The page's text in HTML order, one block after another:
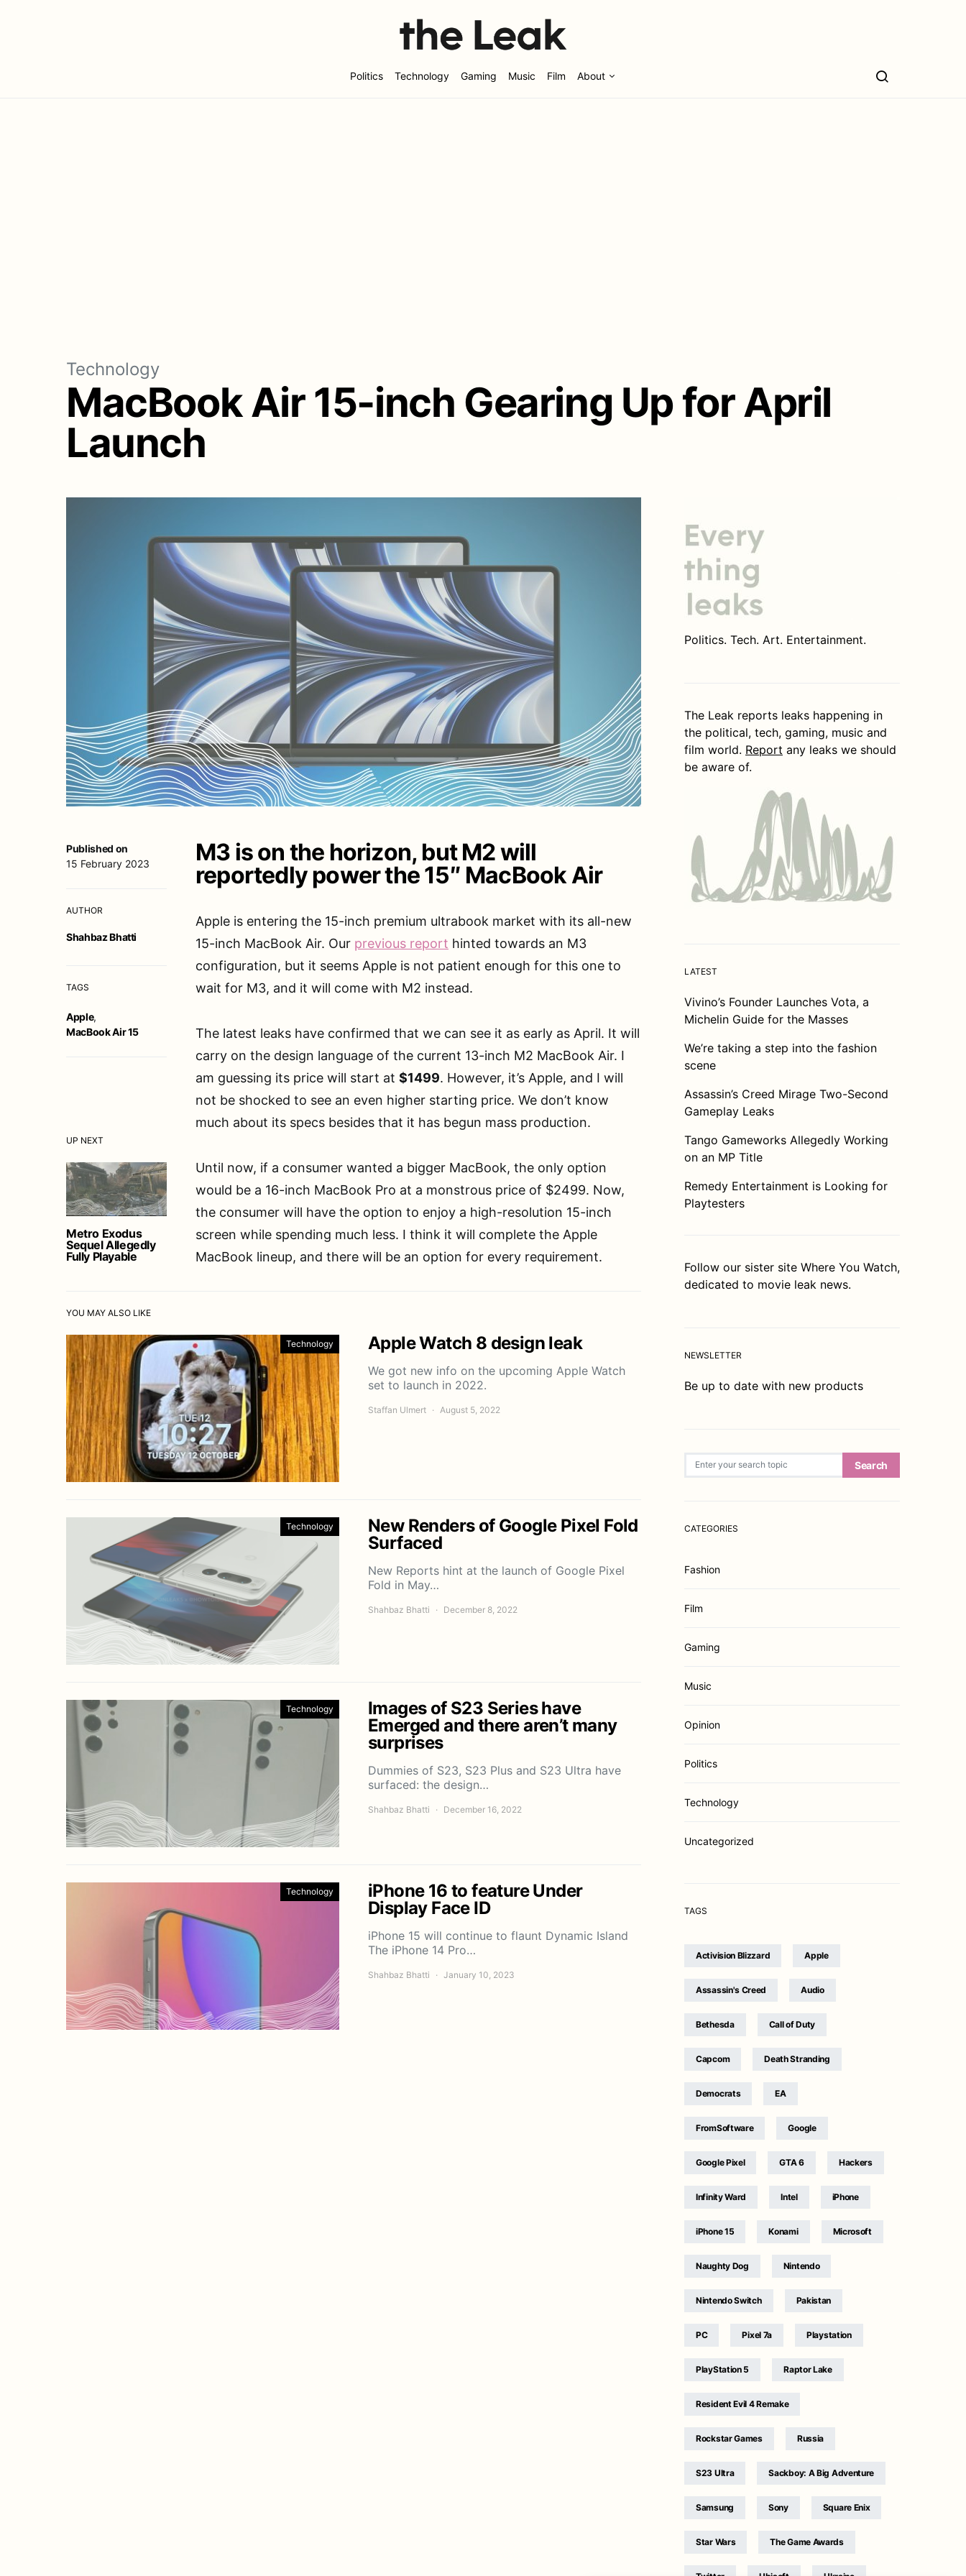
Politics Technology Gaming Music Film About
Technology
MacBook Air 15-inch Gearing Up for April
Launch
UP NEXT
Metro Exodus
Sequel Allegedly
Fully Playable
Published on
15 February 2023
AUTHOR
Shahbaz Bhatti
TAGS
Apple,
MacBook Air 15
M3 is on the horizon, but M2 will
reportedly power the 15″ MacBook Air
Apple is entering the 15-inch premium ultrabook market with its all-new
15-inch MacBook Air. Our previous report hinted towards an M3
configuration, but it seems Apple is not patient enough for this one to
wait for M3, and it will come with M2 instead.
The latest leaks have confirmed that we can see it as early as April. It will
carry on the design language of the current 13-inch M2 MacBook Air. I
am guessing its price will start at $1499. However, it’s Apple, and I will
not be shocked to see an even higher starting price. We don’t know
much about its specs besides that it has begun mass production.
Until now, if a consumer wanted a bigger MacBook, the only option
would be a 16-inch MacBook Pro at a monstrous price of $2499. Now,
the consumer will have the option to enjoy a high-resolution 15-inch
screen while spending much less. I think it will complete the Apple
MacBook lineup, and there will be an option for every requirement.
YOU MAY ALSO LIKE
Technology Apple Watch 8 design leak
We got new info on the upcoming Apple Watch
set to launch in 2022.
Staffan Ulmert August 5, 2022
Technology
New Renders of Google Pixel Fold
Surfaced
New Reports hint at the launch of Google Pixel
Fold in May…
Shahbaz Bhatti December 8, 2022
Technology
Images of S23 Series have
Emerged and there aren’t many
surprises
Dummies of S23, S23 Plus and S23 Ultra have
surfaced: the design…
Shahbaz Bhatti December 16, 2022
Technology
iPhone 16 to feature Under
Display Face ID
iPhone 15 will continue to flaunt Dynamic Island
The iPhone 14 Pro…
Shahbaz Bhatti January 10, 2023
Politics. Tech. Art. Entertainment.
The Leak reports leaks happening in
the political, tech, gaming, music and
film world. Report any leaks we should
be aware of.
LATEST
Vivino’s Founder Launches Vota, a
Michelin Guide for the Masses
We’re taking a step into the fashion
scene
Assassin’s Creed Mirage Two-Second
Gameplay Leaks
Tango Gameworks Allegedly Working
on an MP Title
Remedy Entertainment is Looking for
Playtesters
Follow our sister site Where You Watch,
dedicated to movie leak news.
NEWSLETTER
Be up to date with new products
Search
CATEGORIES
Fashion
Film
Gaming
Music
Opinion
Politics
Technology
Uncategorized
TAGS
Activision Blizzard Apple
Assassin's Creed Audio
Bethesda Call of Duty
Capcom Death Stranding
Democrats EA
FromSoftware Google
Google Pixel GTA 6 Hackers
Infinity Ward Intel iPhone
iPhone 15 Konami Microsoft
Naughty Dog Nintendo
Nintendo Switch Pakistan
PC Pixel 7a Playstation
PlayStation 5 Raptor Lake
Resident Evil 4 Remake
Rockstar Games Russia
S23 Ultra Sackboy: A Big Adventure
Samsung Sony Square Enix
Star Wars The Game Awards